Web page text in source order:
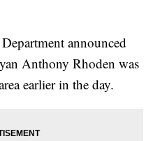
announced
Anthony Rhoden was
earlier in the day.